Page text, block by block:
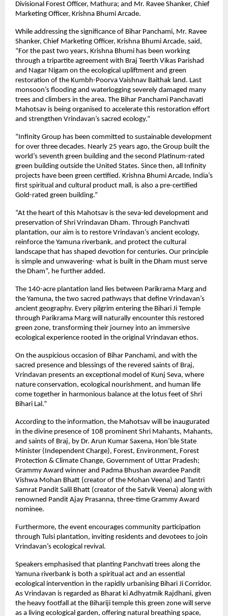
Divisional Forest Officer, Mathura; and Mr. Ravee Shanker, Chief
Marketing Officer, Krishna Bhumi Arcade.
While addressing the significance of Bihar Panchami, Mr. Ravee
Shanker, Chief Marketing Officer, Krishna Bhumi Arcade, said,
“For the past two years, Krishna Bhumi has been working
through a tripartite agreement with Braj Teerth Vikas Parishad
and Nagar Nigam on the ecological upliftment and green
restoration of the Kumbh-Poorva Vaishnav Baithak land. Last
monsoon’s flooding and waterlogging severely damaged many
trees and climbers in the area. The Bihar Panchami Panchavati
Mahotsav is being organised to accelerate this restoration effort
and strengthen Vrindavan’s sacred ecology.”
“Infinity Group has been committed to sustainable development
for over three decades. Nearly 25 years ago, the Group built the
world’s seventh green building and the second Platinum-rated
green building outside the United States. Since then, all Infinity
projects have been green certified. Krishna Bhumi Arcade, India’s
first spiritual and cultural product mall, is also a pre-certified
Gold-rated green building.”
“At the heart of this Mahotsav is the seva-led development and
preservation of Shri Vrindavan Dham. Through Panchvati
plantation, our aim is to restore Vrindavan’s ancient ecology,
reinforce the Yamuna riverbank, and protect the cultural
landscape that has shaped devotion for centuries. Our principle
is simple and unwavering- what is built in the Dham must serve
the Dham”, he further added.
The 140-acre plantation land lies between Parikrama Marg and
the Yamuna, the two sacred pathways that define Vrindavan’s
ancient geography. Every pilgrim entering the Bihari Ji Temple
through Parikrama Marg will naturally encounter this restored
green zone, transforming their journey into an immersive
ecological experience rooted in the original Vrindavan ethos.
On the auspicious occasion of Bihar Panchami, and with the
sacred presence and blessings of the revered saints of Braj,
Vrindavan presents an exceptional model of Kunj Seva, where
nature conservation, ecological nourishment, and human life
come together in harmonious balance at the lotus feet of Shri
Bihari Lal.”
According to the information, the Mahotsav will be inaugurated
in the divine presence of 108 prominent Shri Mahants, Mahants,
and saints of Braj, by Dr. Arun Kumar Saxena, Hon’ble State
Minister (Independent Charge), Forest, Environment, Forest
Protection & Climate Change, Government of Uttar Pradesh;
Grammy Award winner and Padma Bhushan awardee Pandit
Vishwa Mohan Bhatt (creator of the Mohan Veena) and Tantri
Samrat Pandit Salil Bhatt (creator of the Satvik Veena) along with
renowned Pandit Ajay Prasanna, three-time Grammy Award
nominee.
Furthermore, the event encourages community participation
through Tulsi plantation, inviting residents and devotees to join
Vrindavan’s ecological revival.
Speakers emphasised that planting Panchvati trees along the
Yamuna riverbank is both a spiritual act and an essential
ecological intervention in the rapidly urbanising Bihari Ji Corridor.
As Vrindavan is regarded as Bharat ki Adhyatmik Rajdhani, given
the heavy footfall at the Bihariji temple this green zone will serve
as a living ecological garden, offering natural breathing space,